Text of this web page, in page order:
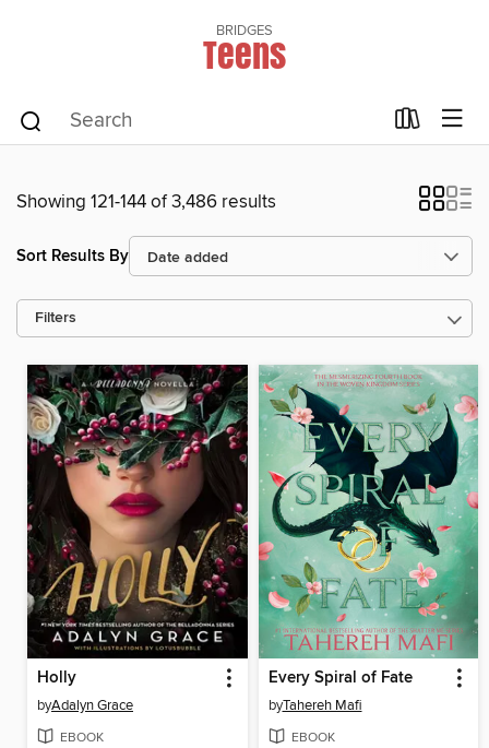
BRIDGES
Teens
Showing 121-144 of 3,486 results
Sort Results By
Filters
Holly
byAdalyn Grace
EBOOK
Every Spiral of Fate
byTahereh Mafi
EBOOK